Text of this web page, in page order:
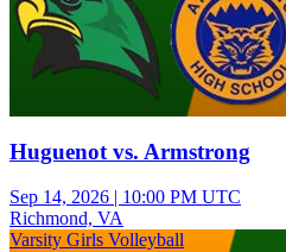
Huguenot vs. Armstrong
Sep 14, 2026 | 10:00 PM UTC
Richmond, VA
Varsity Girls Volleyball